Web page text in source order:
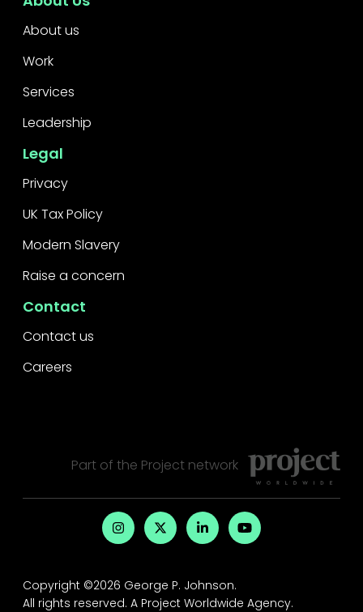
About us
Work
Services
Leadership
Legal
Privacy
UK Tax Policy
Modern Slavery
Raise a concern
Contact
Contact us
Careers
Part of the Projectnetwork
Copyright ©2026 George P. Johnson.
All rights reserved. A Project Worldwide Agency.